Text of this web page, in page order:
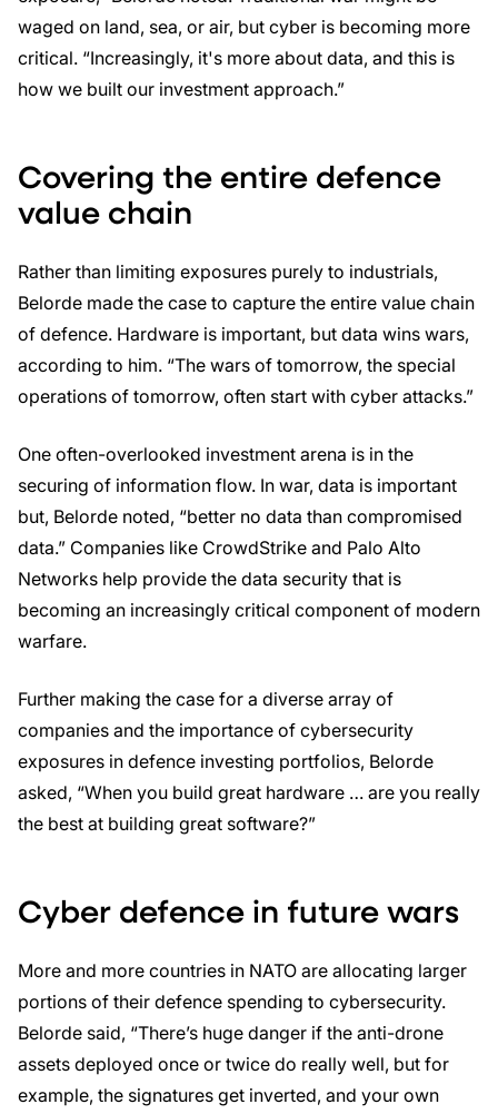
waged on land, sea, or air, but cyber is becoming more
critical. “Increasingly, it's more about data, and this is
how we built our investment approach.”
Covering the entire defence
value chain
Rather than limiting exposures purely to industrials,
Belorde made the case to capture the entire value chain
of defence. Hardware is important, but data wins wars,
according to him. “The wars of tomorrow, the special
operations of tomorrow, often start with cyber attacks.”
One often-overlooked investment arena is in the
securing of information flow. In war, data is important
but, Belorde noted, “better no data than compromised
data.” Companies like CrowdStrike and Palo Alto
Networks help provide the data security that is
becoming an increasingly critical component of modern
warfare.
Further making the case for a diverse array of
companies and the importance of cybersecurity
exposures in defence investing portfolios, Belorde
asked, “When you build great hardware … are you really
the best at building great software?”
Cyber defence in future wars
More and more countries in NATO are allocating larger
portions of their defence spending to cybersecurity.
Belorde said, “There’s huge danger if the anti-drone
assets deployed once or twice do really well, but for
example, the signatures get inverted, and your own